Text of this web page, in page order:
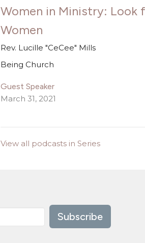
Women in Ministry: Look
Women
Rev. Lucille "CeCee" Mills
Being Church
Guest Speaker
March 31, 2021
View all podcasts in Series
Subscribe